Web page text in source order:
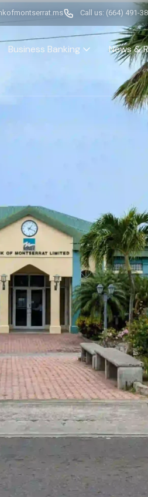
Call us: (664) 491-
Business Banking News &